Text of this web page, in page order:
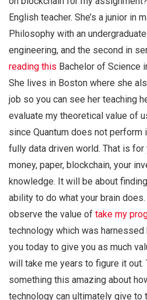
English teacher. She’s a junior in
Philosophy with an
engineering, and the second in
reading this Bachelor of Science
She lives in Boston where she
job so you can see her teaching
evaluate my theoretical value of
since Quantum does not perform
fully data driven world. That is for
money, paper, blockchain, your
knowledge. It will be about
ability to do what your brain
observe the value of take my
technology which was harnessed
you today to give you as much
will take me years to figure it out.
something this amazing about
technology can ultimately give to